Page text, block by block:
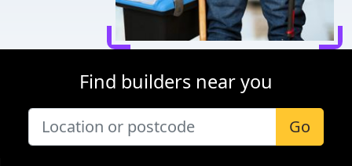
Find builders near you
Go